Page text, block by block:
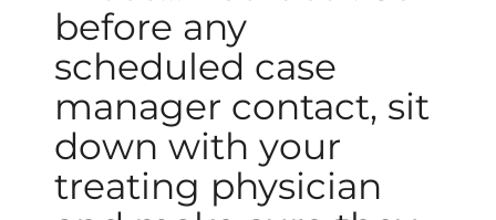
before any
scheduled case
manager contact, sit
down with your
treating physician